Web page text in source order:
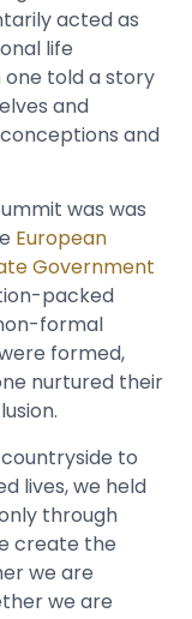
acted as
life
one told a story
and
and
was was
European
Government
packed
formal
formed,
nurtured their
to
lives, we held
through
create the
we are
we are